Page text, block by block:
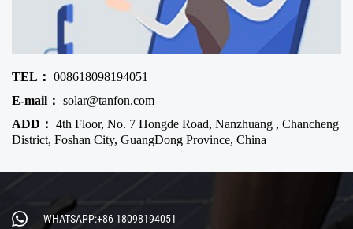
TEL： 008618098194051
E-mail： solar@tanfon.com
ADD： 4th Floor, No. 7 Hongde Road, Nanzhuang , Chancheng
District, Foshan City, GuangDong Province, China
WHATSAPP:+86 18098194051